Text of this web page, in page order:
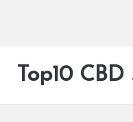
Top10 CBD